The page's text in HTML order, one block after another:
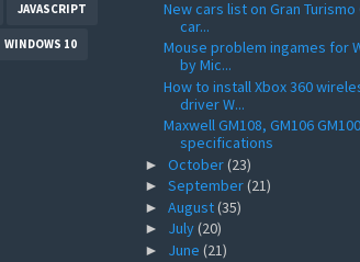
JAVASCRIPT
WINDOWS 10
New cars list on Gran Turismo
car...
Mouse problem ingames for
by Mic...
How to install Xbox 360
driver W...
Maxwell GM108, GM106
specifications
► October(23)
► September(21)
► August(35)
► July(20)
► June (21)